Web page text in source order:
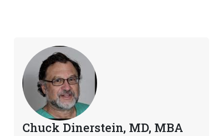
Chuck Dinerstein, MD, MBA